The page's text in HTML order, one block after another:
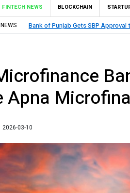
FINTECH NEWS BLOCKCHAIN
in Bahrain
2026-03-10